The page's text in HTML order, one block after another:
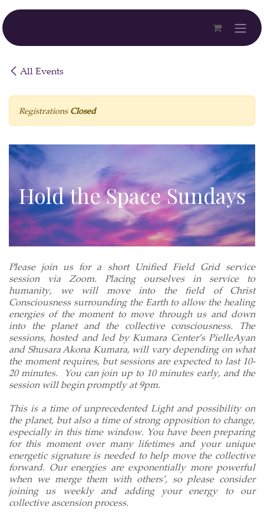
Skip to Content
All Events
Registrations Closed
Hold the Space Sundays
Please join us for a short Unified Field Grid service
session via Zoom. Placing ourselves in service to
humanity, we will move into the field of Christ
Consciousness surrounding the Earth to allow the healing
energies of the moment to move through us and down
into the planet and the collective consciousness. The
sessions, hosted and led by Kumara Center’s PielleAyan
and Shusara Akona Kumara, will vary depending on what
the moment requires, but sessions are expected to last 10-
20 minutes.
You can join up to 10 minutes early, and the
session will begin promptly at 9pm.
This is a time of unprecedented Light and possibility on
the planet, but also a time of strong opposition to change,
especially in this time window. You have been preparing
for this moment over many lifetimes and your unique
energetic signature is needed to help move the collective
forward. Our energies are exponentially more powerful
when we merge them with others’, so please consider
joining us weekly and adding your energy to our
collective ascension process.